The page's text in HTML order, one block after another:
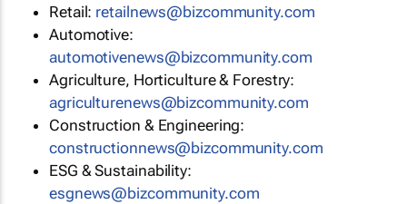
Retail: retailnews@bizcommunity.com
Automotive:
automotivenews@bizcommunity.com
Agriculture, Horticulture & Forestry:
agriculturenews@bizcommunity.com
Construction & Engineering:
constructionnews@bizcommunity.com
ESG & Sustainability:
esgnews@bizcommunity.com